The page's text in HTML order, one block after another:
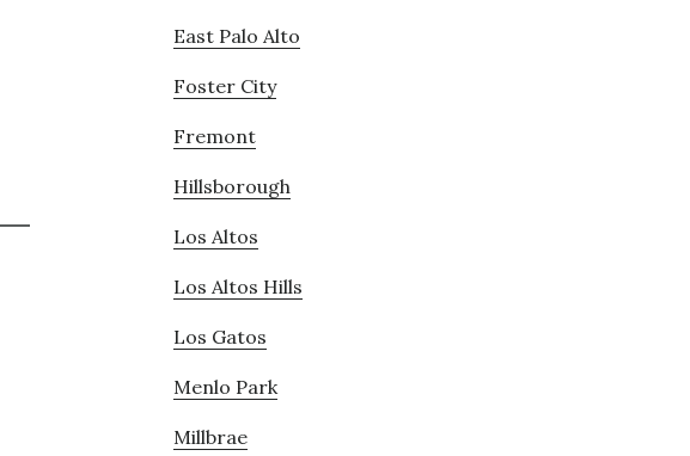
East Palo Alto
Foster City
Fremont
Hillsborough
Los Altos
Los Altos Hills
Los Gatos
Menlo Park
Millbrae